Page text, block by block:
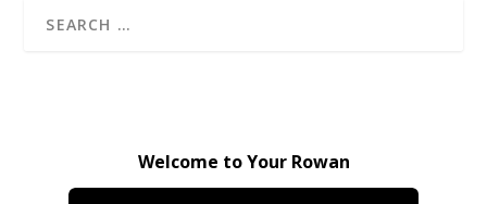
Welcome to Your Rowan